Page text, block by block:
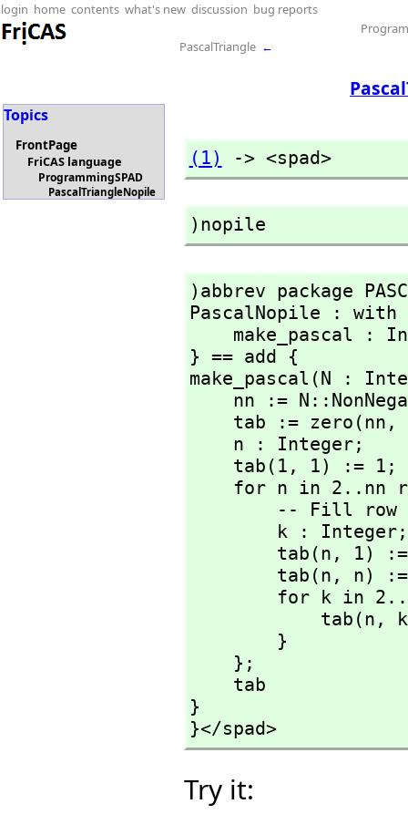
login home contents what's new discussion bug reports
PascalTriangle ←
Topics
FrontPage
FriCAS language
ProgrammingSPAD
PascalTriangleNopile
(1) -> <spad>
)nopile
)abbrev package
PascalNopile : with
} == add {
make_pascal(N :
    tab := zero(nn,
    tab(1,
1) := 1;
        tab(n,
1)
        tab(n,
n)
            tab(n,
}
}</spad>
Try it: